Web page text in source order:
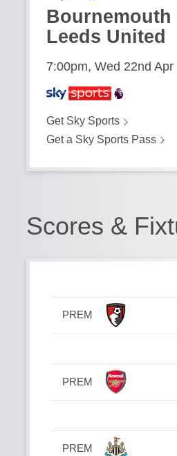
Bournemouth
Leeds United
7:00pm, Wed 22nd Apr
Get Sky Sports
Get a Sky Sports Pass
Scores &
PREM
PREM
PREM